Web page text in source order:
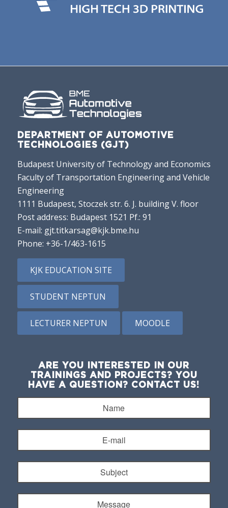
DEPARTMENT OF AUTOMOTIVE
TECHNOLOGIES (GJT)
Budapest University of Technology and Economics
Faculty of Transportation Engineering and Vehicle
Engineering
1111 Budapest, Stoczek str. 6. J. building V. floor
Post address: Budapest 1521 Pf.: 91
E-mail: gjt.titkarsag@kjk.bme.hu
Phone: +36-1/463-1615
KJK EDUCATION SITE
STUDENT NEPTUN
LECTURER NEPTUN MOODLE
ARE YOU INTERESTED IN OUR
TRAININGS AND PROJECTS? YOU
HAVE A QUESTION? CONTACT US!